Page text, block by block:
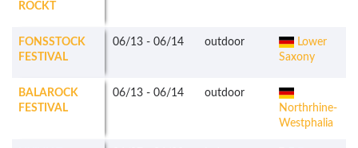
ROCKT
FONSSTOCK
FESTIVAL
06/13 - 06/14 outdoor
Lower
Saxony
BALAROCK
FESTIVAL
06/13 - 06/14
outdoor
Northrhine-
Westphalia